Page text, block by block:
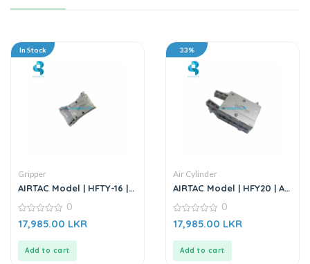
In Stock
Gripper
AIRTAC Model | HFTY-16 |
0
out
0
17,985.00 LKR
Add to cart
33%
Air Cylinder
AIRTAC Model | HFY20 | Air
0
out
0
17,985.00 LKR
Add to cart